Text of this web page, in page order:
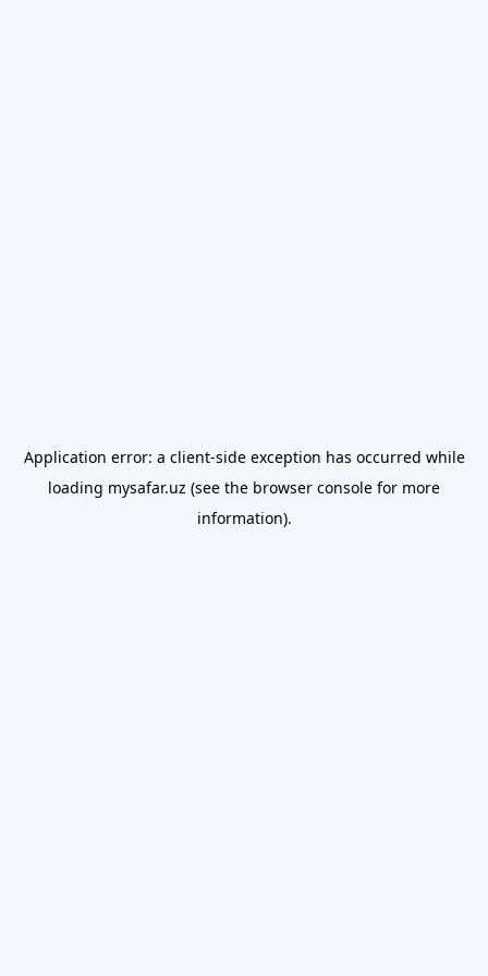
Application error: a client-side exception has occurred while
loading mysafar.uz (see the browser console for more
information).